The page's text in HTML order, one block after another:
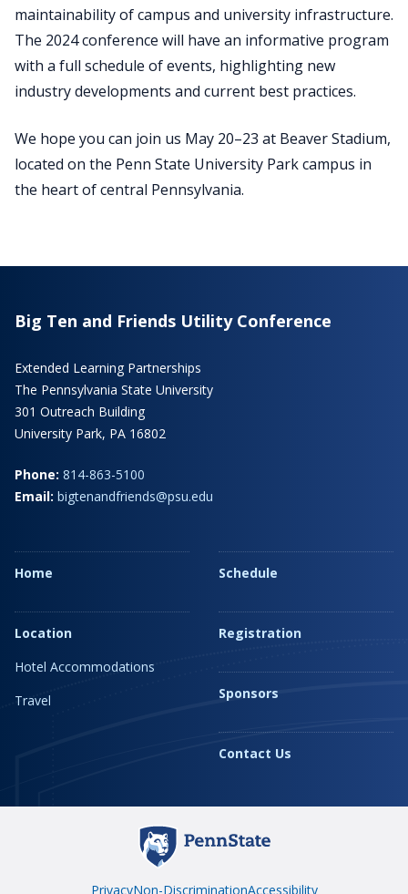
maintainability of campus and university infrastructure.
The 2024 conference will have an informative program
with a full schedule of events, highlighting new
industry developments and current best practices.
We hope you can join us May 20–23 at Beaver Stadium,
located on the Penn State University Park campus in
the heart of central Pennsylvania.
Big Ten and Friends Utility Conference
Extended Learning Partnerships
The Pennsylvania State University
301 Outreach Building
University Park, PA 16802
Phone: 814-863-5100
Email: bigtenandfriends@psu.edu
Home
Location
Hotel Accommodations
Travel
Schedule
Registration
Sponsors
Contact Us
PrivacyNon-DiscriminationAccessibility